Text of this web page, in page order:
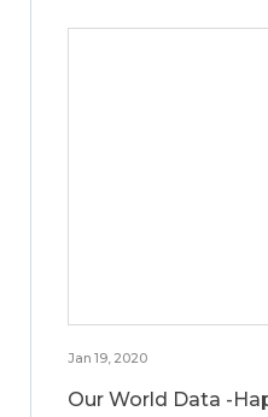
Jan 19, 2020
Our World Data -